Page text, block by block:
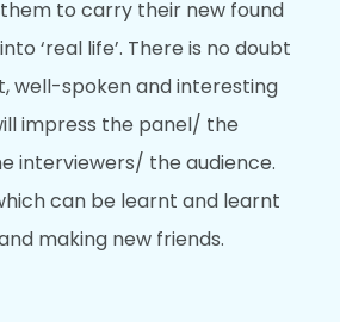
to carry their new found
‘real life’. There is no doubt
well-spoken and interesting
impress the panel/ the
interviewers/ the audience.
can be learnt and learnt
making new friends.